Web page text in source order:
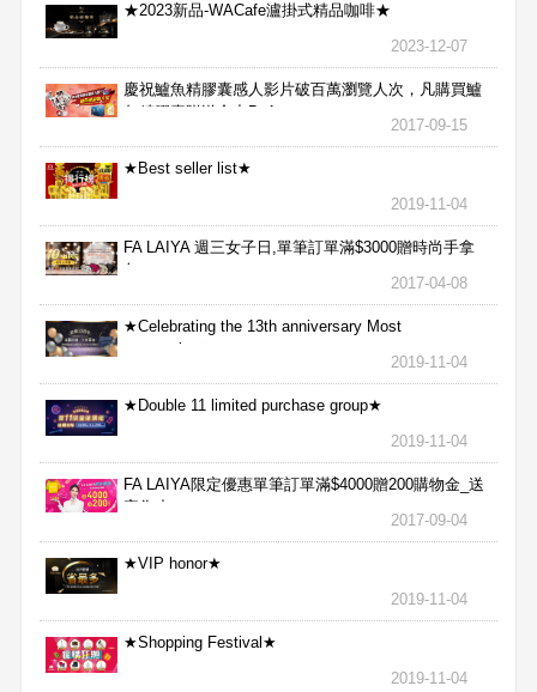
★2023新品-WACafe瀘掛式精品咖啡★
2023-12-07
慶祝鱸魚精膠囊感人影片破百萬瀏覽人次，凡購買鱸
魚精膠囊贈送合力Bx1
2017-09-15
★Best seller list★
2019-11-04
FA LAIYA 週三女子日,單筆訂單滿$3000贈時尚手拿
包
2017-04-08
★Celebrating the 13th anniversary Most
aggressive★
2019-11-04
★Double 11 limited purchase group★
2019-11-04
FA LAIYA限定優惠單筆訂單滿$4000贈200購物金_送
完為止
2017-09-04
★VIP honor★
2019-11-04
★Shopping Festival★
2019-11-04